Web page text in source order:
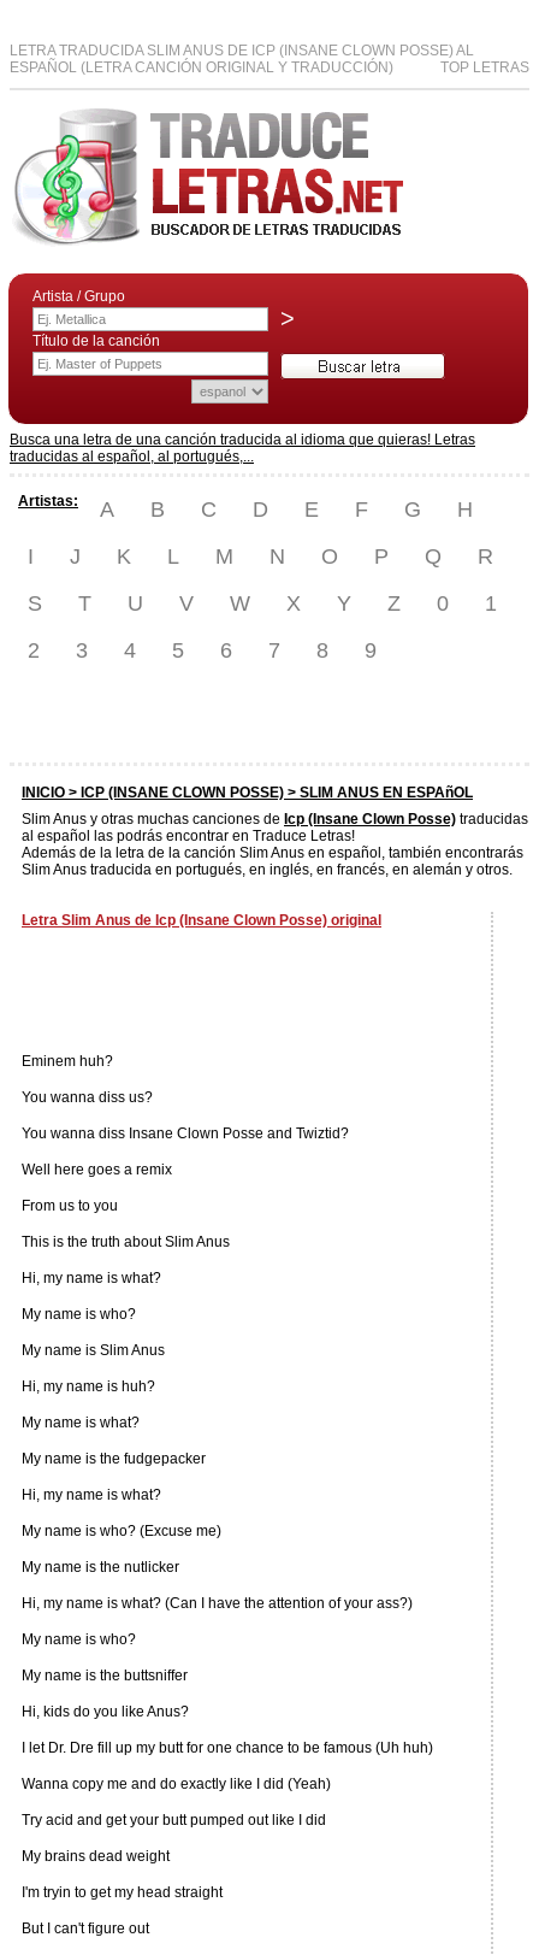
LETRA TRADUCIDA SLIM ANUS DE ICP (INSANE CLOWN POSSE) AL
ESPAÑOL (LETRA CANCIÓN ORIGINAL Y TRADUCCIÓN)
TOP LETRAS
Artista / Grupo
>
Título de la canción
Busca una letra de una canción traducida al idioma que quieras! Letras
traducidas al español, al portugués,...
Artistas: A B C D E F G
H
I
J K L M N O P Q
R
S
T U V W X Y Z 0
1
2
3 4 5 6 7 8 9
INICIO > ICP (INSANE CLOWN POSSE) > SLIM ANUS EN ESPAñOL
Slim Anus y otras muchas canciones de Icp (Insane Clown Posse) traducidas
al español las podrás encontrar en Traduce Letras!
Además de la letra de la canción Slim Anus en español, también encontrarás
Slim Anus traducida en portugués, en inglés, en francés, en alemán y otros.
Letra Slim Anus de Icp (Insane Clown Posse) original
Eminem huh?
You wanna diss us?
You wanna diss Insane Clown Posse and Twiztid?
Well here goes a remix
From us to you
This is the truth about Slim Anus
Hi, my name is what?
My name is who?
My name is Slim Anus
Hi, my name is huh?
My name is what?
My name is the fudgepacker
Hi, my name is what?
My name is who? (Excuse me)
My name is the nutlicker
Hi, my name is what? (Can I have the attention of your ass?)
My name is who?
My name is the buttsniffer
Hi, kids do you like Anus?
I let Dr. Dre fill up my butt for one chance to be famous (Uh huh)
Wanna copy me and do exactly like I did (Yeah)
Try acid and get your butt pumped out like I did
My brains dead weight
I'm tryin to get my head straight
But I can't figure out